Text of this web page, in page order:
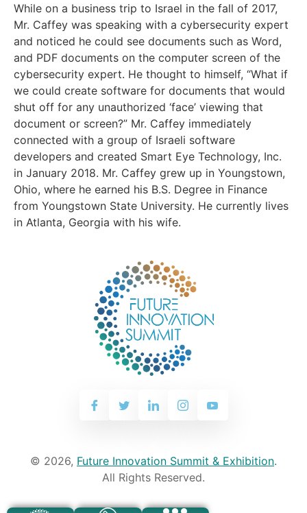
While on a business trip to Israel in the fall of 2017,
Mr. Caffey was speaking with a cybersecurity expert
and noticed he could see documents such as Word,
and PDF documents on the computer screen of the
cybersecurity expert. He thought to himself, “What if
we could create software for documents that would
shut off for any unauthorized ‘face’ viewing that
document or screen?” Mr. Caffey immediately
connected with a group of Israeli software
developers and created Smart Eye Technology, Inc.
in January 2018. Mr. Caffey grew up in Youngstown,
Ohio, where he earned his B.S. Degree in Finance
from Youngstown State University. He currently lives
in Atlanta, Georgia with his wife.
© 2026, Future Innovation Summit & Exhibition.
All Rights Reserved.